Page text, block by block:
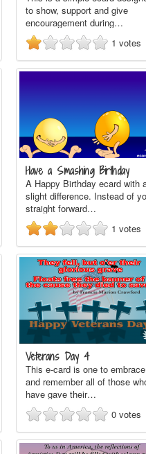
to show, support and give
encouragement during…
1 votes
Have a Smashing Birthday
A Happy Birthday ecard with
slight difference. Instead of
straight forward…
1 votes
Veterans Day 4
This e-card is one to embrace
and remember all of those
have gave their…
0 votes